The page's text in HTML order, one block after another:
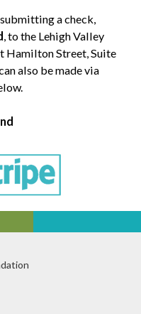
a check,
, to the Lehigh Valley
Hamilton Street, Suite
also be made via